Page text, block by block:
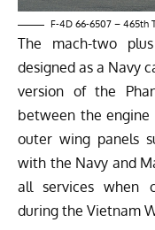
F-4D 66-6507 – 465th
The mach-two
designed as a Navy
version of the
between the engine
outer wing panels
with the Navy and
all services when
during the Vietnam